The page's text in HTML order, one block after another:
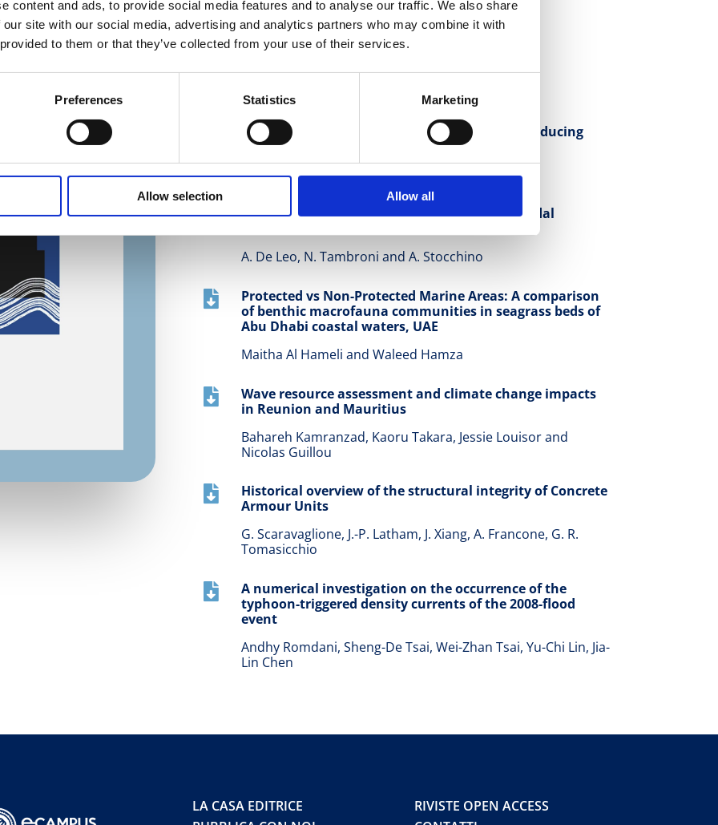
content and ads, to provide social media features and to analyse our traffic. We also share
site with our social media, advertising and analytics partners who may combine it with
to them or that they’ve collected from your use of their services.
Preferences Statistics Marketing
Allow selection Allow all

Editorial
The Editors in Chief
Numerical modeling of revetment and sill in reducing
shore erosion
Z. T. Yuksel, and N. Kobayashi

Anomalous dispersion in weakly dissipative tidal
A. De Leo, N. Tambroni and A. Stocchino

Protected vs Non-Protected Marine Areas: A comparison
of benthic macrofauna communities in seagrass beds of
Abu Dhabi coastal waters, UAE
Maitha Al Hameli and Waleed Hamza

Wave resource assessment and climate change impacts
in Reunion and Mauritius
Bahareh Kamranzad, Kaoru Takara, Jessie Louisor and
Nicolas Guillou

Historical overview of the structural integrity of Concrete
Armour Units
G. Scaravaglione, J.-P. Latham, J. Xiang, A. Francone, G. R.
Tomasicchio

A numerical investigation on the occurrence of the
typhoon-triggered density currents of the 2008-flood
event
Andhy Romdani, Sheng-De Tsai, Wei-Zhan Tsai, Yu-Chi Lin, Jia-
Lin Chen
LA CASA EDITRICE
RIVISTE OPEN ACCESS